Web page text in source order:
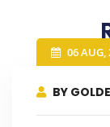
06 AUG,
BY